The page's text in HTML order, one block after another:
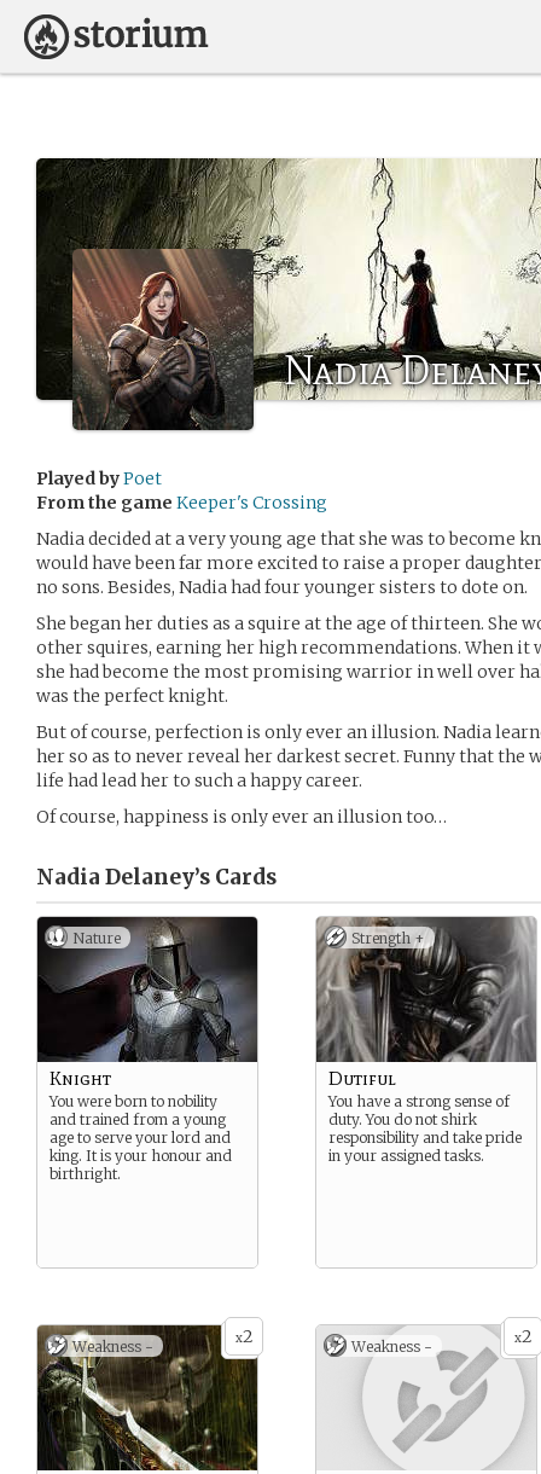
Nadia
Played byPoet
From the game Keeper's Crossing
Nadia decided at a very young age that she was to become
would have been far more excited to raise a proper
no sons. Besides, Nadia had four younger sisters to dote on.
She began her duties as a squire at the age of thirteen. She
other squires, earning her high recommendations. When it
she had become the most promising warrior in well over
was the perfect knight.
But of course, perfection is only ever an illusion. Nadia
her so as to never reveal her darkest secret. Funny that the
life had lead her to such a happy career.
Of course, happiness is only ever an illusion too…
Nadia Delaney’s Cards
Nature
Knight
You were born to nobility
and trained from a young
age to serve your lord and
king. It is your honour and
birthright.
Strength +
Dutiful
You have a strong sense of
duty. You do not shirk
responsibility and take pride
in your assigned tasks.
x2
Weakness - x2
Weakness -